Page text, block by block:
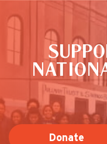
Donate
This is the default image